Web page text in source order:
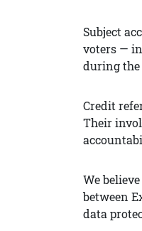
Subject
voters —
during the
Credit
Their
We
between
data